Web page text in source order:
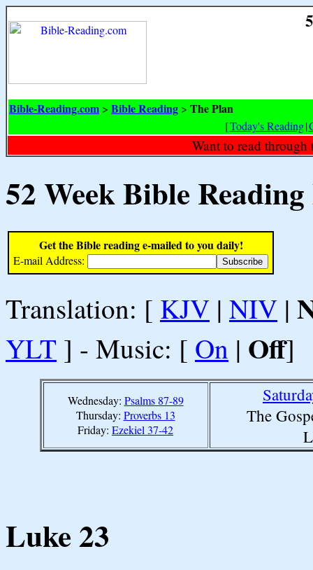
Bible-Reading.com > Bible Reading > The Plan
[Today's Reading|
Want to read
52 Week Bible
Get the Bible reading e-mailed to you daily!
E-mail Address:
Translation: [ KJV | NIV |
YLT ] - Music: [ On | Off]
Wednesday: Psalms 87-89
Thursday: Proverbs 13
Friday: Ezekiel 37-42
The
Luke 23